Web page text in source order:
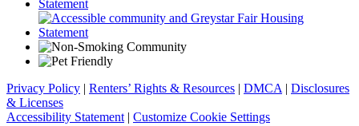
Privacy Policy | Renters’ Rights & Resources | DMCA | Disclosures
& Licenses
Accessibility Statement | Customize Cookie Settings